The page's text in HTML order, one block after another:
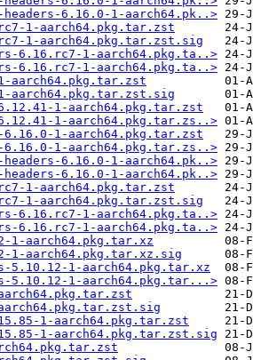
6.16.0-1-aarch64.pk..>
1-aarch64.pkg.tar.zst
1-aarch64.pkg.tar.zst.sig
6.16.rc7-1-aarch64.pkg.ta..>
6.16.rc7-1-aarch64.pkg.ta..>
aarch64.pkg.tar.zst
aarch64.pkg.tar.zst.sig
1-aarch64.pkg.tar.zst
1-aarch64.pkg.tar.zs..>
1-aarch64.pkg.tar.zst
1-aarch64.pkg.tar.zs..>
6.16.0-1-aarch64.pk..>
6.16.0-1-aarch64.pk..>
1-aarch64.pkg.tar.zst
1-aarch64.pkg.tar.zst.sig
6.16.rc7-1-aarch64.pkg.ta..>
6.16.rc7-1-aarch64.pkg.ta..>
1-aarch64.pkg.tar.xz
1-aarch64.pkg.tar.xz.sig
5.10.12-1-aarch64.pkg.tar.xz
5.10.12-1-aarch64.pkg.tar...>
1-aarch64.pkg.tar.zst
1-aarch64.pkg.tar.zst.sig